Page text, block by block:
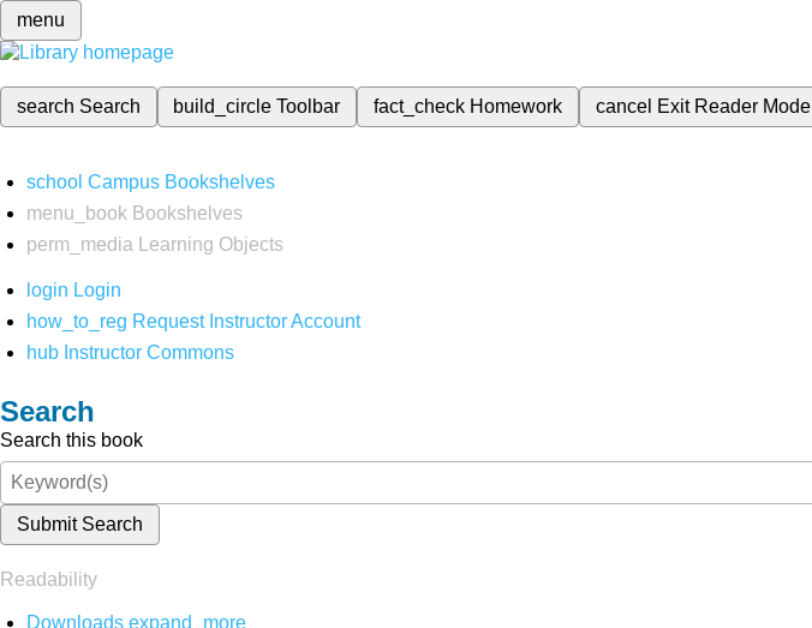
menu
search Search build_circleToolbar fact_check Homework cancel Exit Reader Mode
school Campus Bookshelves
menu_book Bookshelves
perm_media
Learning Objects
login Login
how_to_reg Request Instructor Account
hub Instructor Commons
Search
Search this book
Submit Search
Readability
Downloads expand_more